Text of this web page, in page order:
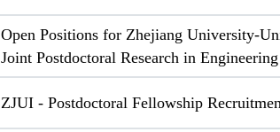
Open Positions for Zhejiang University-
Joint Postdoctoral Research in Engineering
ZJUI - Postdoctoral Fellowship